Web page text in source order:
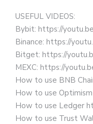
USEFUL VIDEOS:
Bybit: https://
Binance: https://
Bitget: https://
MEXC: https://
How to use BNB
How to use
How to use Ledger
How to use Trust